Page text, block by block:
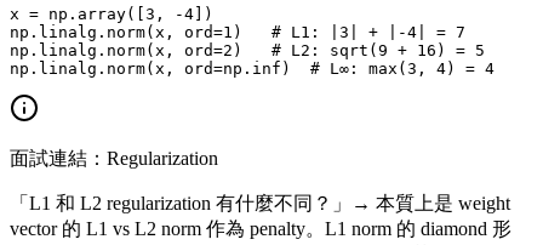
x = np.array([3, -4])
np.linalg.norm(x, ord=1)   # L1: |3| + |-4| = 7
np.linalg.norm(x, ord=2)   # L2: sqrt(9 + 16) = 5
面試連結：Regularization
「L1 和 L2 regularization 有什麼不同？」→ 本質上是 weight
vector 的 L1 vs L2 norm 作為 penalty。L1 norm 的 diamond 形